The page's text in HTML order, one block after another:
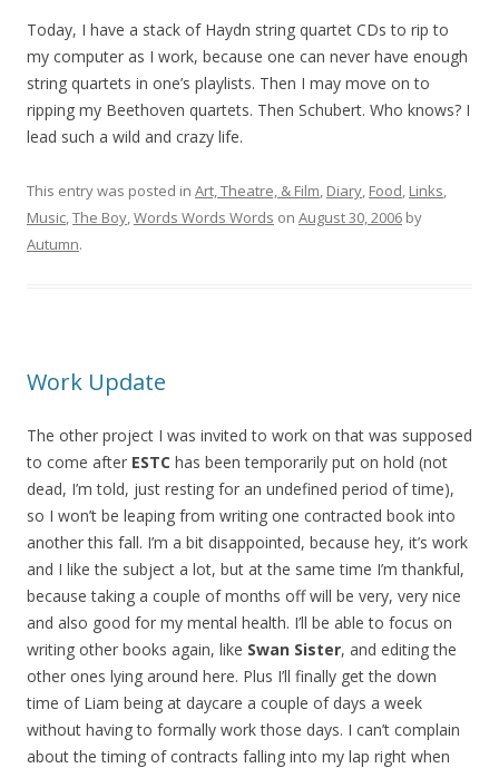
Today, I have a stack of Haydn string quartet CDs to rip to
my computer as I work, because one can never have enough
string quartets in one’s playlists. Then I may move on to
ripping my Beethoven quartets. Then Schubert. Who knows? I
lead such a wild and crazy life.
This entry was posted in Art, Theatre, & Film, Diary, Food, Links,
Music,The Boy,Words Words Words on August 30, 2006 by
Autumn.
Work Update
The other project I was invited to work on that was supposed
to come after ESTC has been temporarily put on hold (not
dead, I’m told, just resting for an undefined period of time),
so I won’t be leaping from writing one contracted book into
another this fall. I’m a bit disappointed, because hey, it’s work
and I like the subject a lot, but at the same time I’m thankful,
because taking a couple of months off will be very, very nice
and also good for my mental health. I’ll be able to focus on
writing other books again, like Swan Sister, and editing the
other ones lying around here. Plus I’ll finally get the down
time of Liam being at daycare a couple of days a week
without having to formally work those days. I can’t complain
about the timing of contracts falling into my lap right when